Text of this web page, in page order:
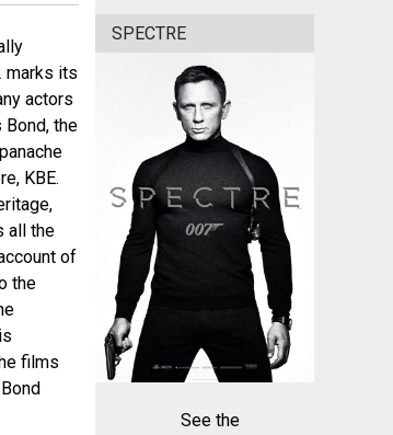
marks its
actors
the
KBE.
all the
of
the
films
SPECTRE
See the